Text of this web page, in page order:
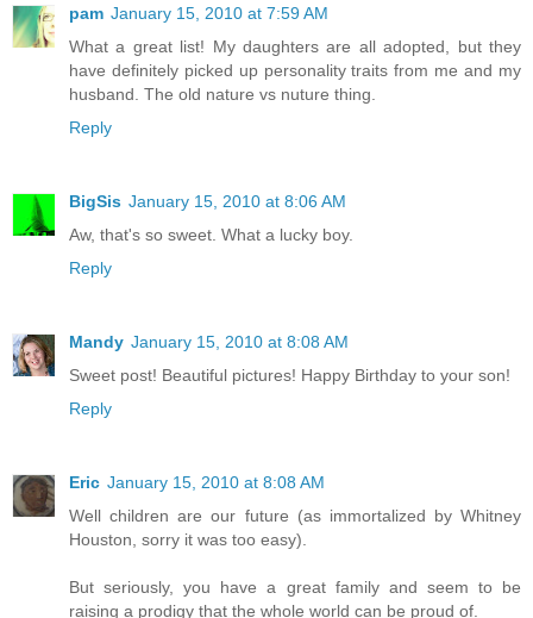
pam January 15, 2010 at 7:59 AM
What a great list! My daughters are all adopted, but they
have definitely picked up personality traits from me and my
husband. The old nature vs nuture thing.
Reply
BigSis January 15, 2010 at 8:06 AM
Aw, that's so sweet. What a lucky boy.
Reply
Mandy January 15, 2010 at 8:08 AM
Sweet post! Beautiful pictures! Happy Birthday to your son!
Reply
Eric January 15, 2010 at 8:08 AM
Well children are our future (as immortalized by Whitney
Houston, sorry it was too easy).
But seriously, you have a great family and seem to be
raising a prodigy that the whole world can be proud of.